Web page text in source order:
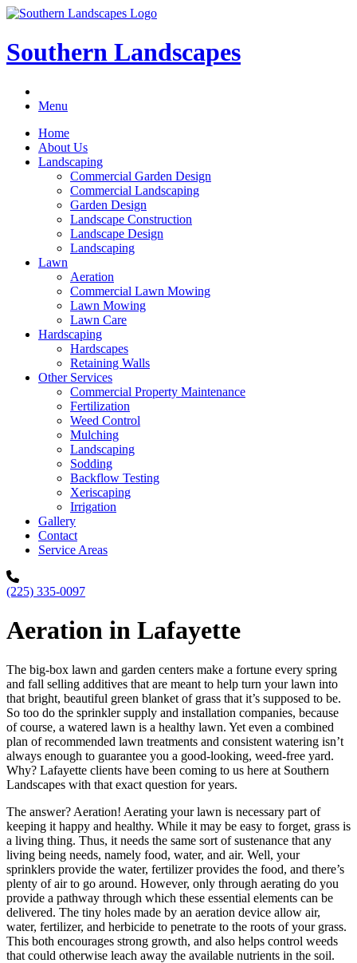
Southern Landscapes
Menu
Home
About Us
Landscaping
Commercial Garden Design
Commercial Landscaping
Garden Design
Landscape Construction
Landscape Design
Landscaping
Lawn
Aeration
Commercial Lawn Mowing
Lawn Mowing
Lawn Care
Hardscaping
Hardscapes
Retaining Walls
Other Services
Commercial Property Maintenance
Fertilization
Weed Control
Mulching
Landscaping
Sodding
Backflow Testing
Xeriscaping
Irrigation
Gallery
Contact
Service Areas
(225) 335-0097
Aeration in Lafayette
The big-box lawn and garden centers make a fortune every spring
and fall selling additives that are meant to help turn your lawn into
that bright, beautiful green blanket of grass that it’s supposed to be.
So too do the sprinkler supply and installation companies, because
of course, a watered lawn is a healthy lawn. Yet even a combined
plan of recommended lawn treatments and consistent watering isn’t
always enough to guarantee you a good-looking, weed-free yard.
Why? Lafayette clients have been coming to us here at Southern
Landscapes with that exact question for years.
The answer? Aeration! Aerating your lawn is necessary part of
keeping it happy and healthy. While it may be easy to forget, grass is
a living thing. Thus, it needs the same sort of sustenance that any
living being needs, namely food, water, and air. Well, your
sprinklers provide the water, fertilizer provides the food, and there’s
plenty of air to go around. However, only through aerating do you
provide a pathway through which these essential elements can be
delivered. The tiny holes made by an aeration device allow air,
water, fertilizer, and herbicide to penetrate to the roots of your grass.
This both encourages strong growth, and also helps control weeds
that could otherwise leach away the available nutrients in the soil.